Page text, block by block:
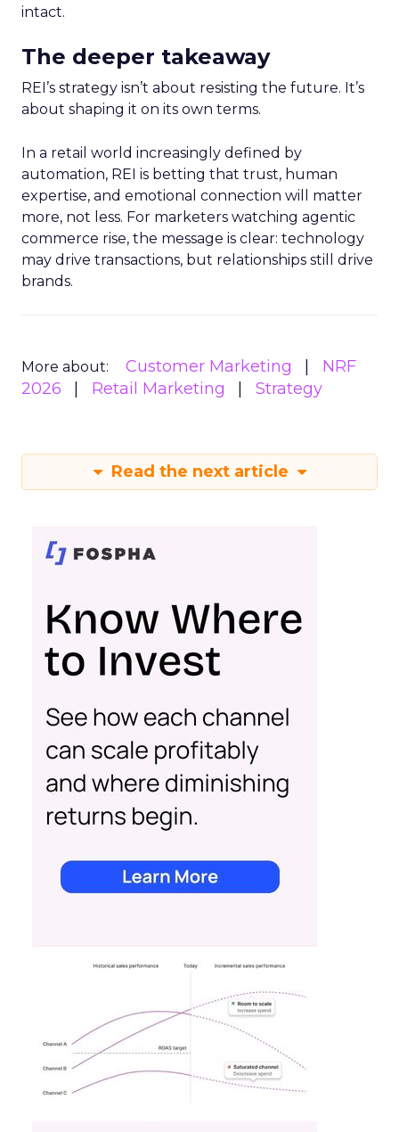
intact.
The deeper takeaway
REI’s strategy isn’t about resisting the future. It’s
about shaping it on its own terms.
In a retail world increasingly defined by
automation, REI is betting that trust, human
expertise, and emotional connection will matter
more, not less. For marketers watching agentic
commerce rise, the message is clear: technology
may drive transactions, but relationships still drive
brands.
More about: Customer Marketing
NRF
2026
Retail Marketing Strategy
Read the next article